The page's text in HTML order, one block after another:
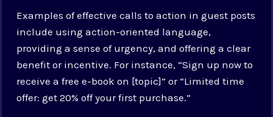
Examples of effective calls to action in guest posts
include using action-oriented language,
providing a sense of urgency, and offering a clear
benefit or incentive. For instance, “Sign up now to
receive a free e-book on [topic]” or “Limited time
offer: get 20% off your first purchase.”